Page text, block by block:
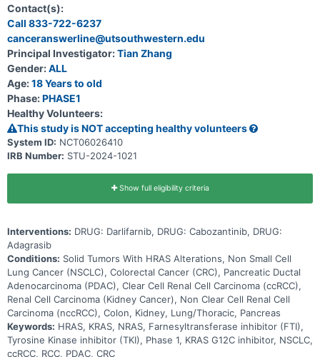
Contact(s):
Call 833-722-6237
canceranswerline@utsouthwestern.edu
Principal Investigator:Tian Zhang
Gender:ALL
Age:18 Years to old
Phase:PHASE1
Healthy Volunteers:
This study is NOT accepting healthy volunteers
System ID: NCT06026410
IRB Number: STU-2024-1021
Show full eligibility criteria
Interventions: DRUG: Darlifarnib, DRUG: Cabozantinib, DRUG:
Adagrasib
Conditions: Solid Tumors With HRAS Alterations, Non Small Cell
Lung Cancer (NSCLC), Colorectal Cancer (CRC), Pancreatic Ductal
Adenocarcinoma (PDAC), Clear Cell Renal Cell Carcinoma (ccRCC),
Renal Cell Carcinoma (Kidney Cancer), Non Clear Cell Renal Cell
Carcinoma (nccRCC), Colon, Kidney, Lung/Thoracic, Pancreas
Keywords: HRAS, KRAS, NRAS, Farnesyltransferase inhibitor (FTI),
Tyrosine Kinase inhibitor (TKI), Phase 1, KRAS G12C inhibitor, NSCLC,
ccRCC, RCC, PDAC, CRC